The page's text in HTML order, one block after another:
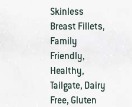
Skinless
Breast Fillets,
Family
Friendly,
Healthy,
Tailgate, Dairy
Free, Gluten